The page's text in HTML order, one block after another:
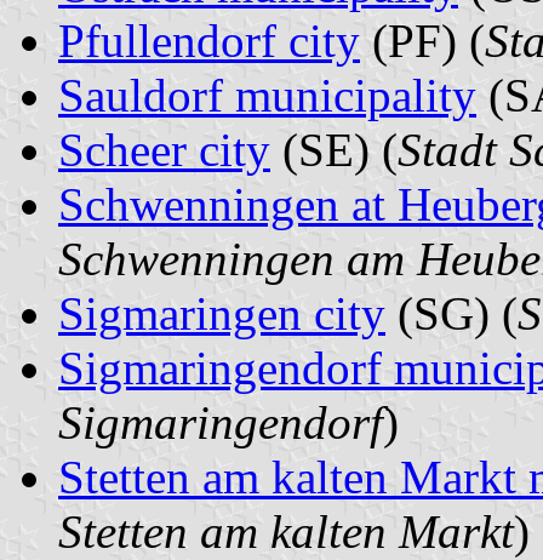
Pfullendorf city (PF) (
Sauldorf municipality
Scheer city (SE) (Stadt
Schwenningen at
Schwenningen am
Sigmaringen city (SG) (
Sigmaringendorf
Sigmaringendorf)
Stetten am kalten Markt
Stetten am kalten Markt)